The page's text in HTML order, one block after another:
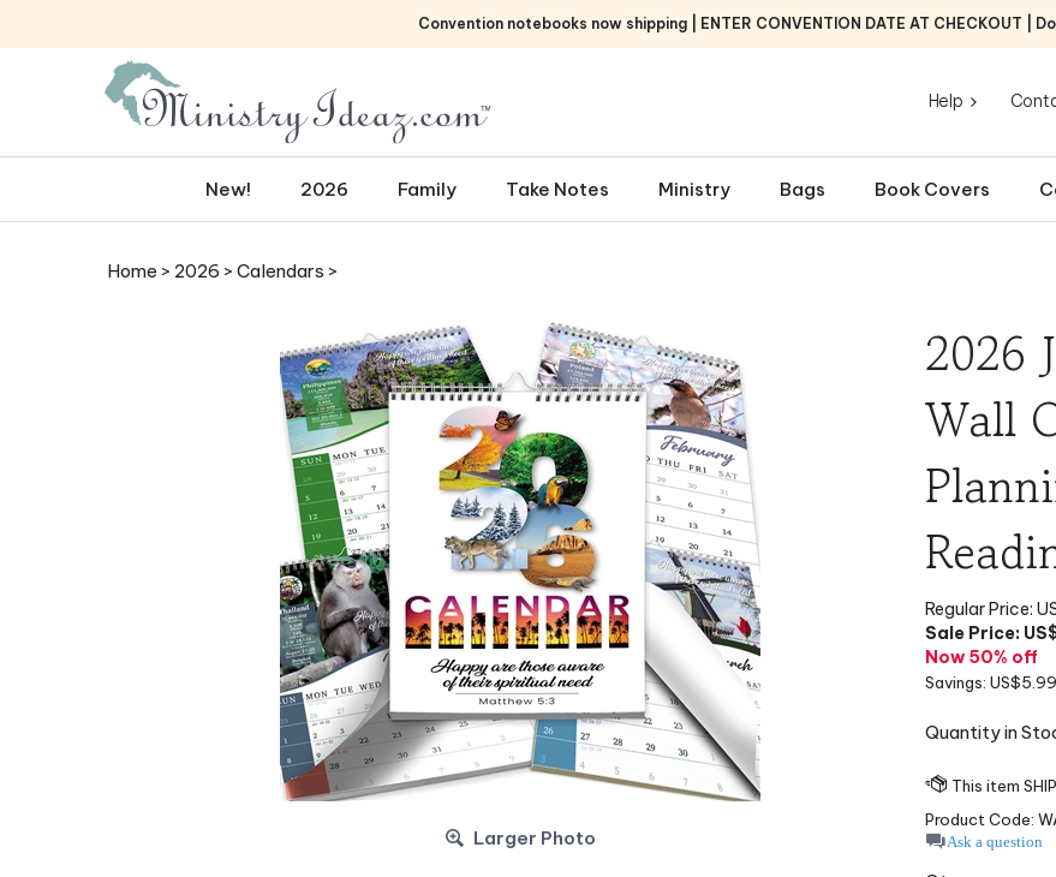
Convention notebooks now shipping | ENTER CONVENTION DATE AT CHECKOUT |
Help
New! 2026 Family Take Notes Ministry Bags Book Covers
Home > 2026 > Calendars >
Larger Photo
2026
Wall
Regular Price:
Sale Price:
Now 50% off
Savings: US$5.99
Quantity in
Product Code:
Ask a question